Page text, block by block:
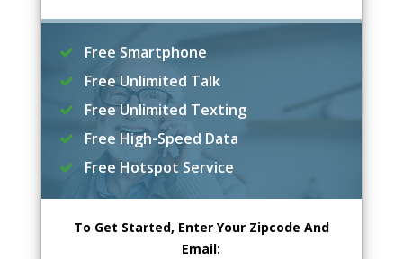
Free Smartphone
Free Unlimited Talk
Free Unlimited Texting
Free High-Speed Data
Free Hotspot Service
To Get Started, Enter Your Zipcode And
Email: